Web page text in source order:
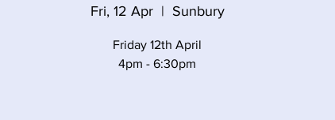
Fri, 12 Apr
  |
Sunbury
Friday 12th April
4pm - 6:30pm